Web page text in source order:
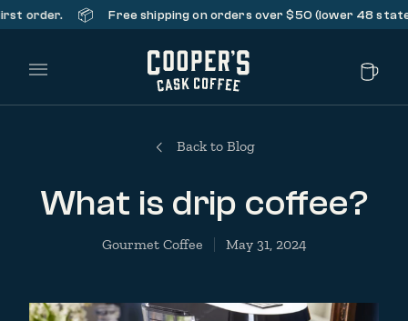
📦 Free shipping on orders over $50 (lower 48 states
Main Menu
Back to Blog
What is drip coffee?
Gourmet Coffee May 31, 2024